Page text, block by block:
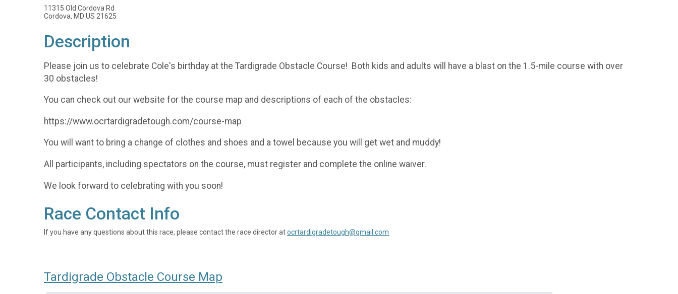
11315 Old Cordova Rd
Cordova, MD US 21625
Description
Please join us to celebrate Cole's birthday at the Tardigrade Obstacle Course! Both kids and adults will have a blast on the 1.5-mile course with over
30 obstacles!
You can check out our website for the course map and descriptions of each of the obstacles:
https://www.ocrtardigradetough.com/course-map
You will want to bring a change of clothes and shoes and a towel because you will get wet and muddy!
All participants, including spectators on the course, must register and complete the online waiver.
We look forward to celebrating with you soon!
Race Contact Info
If you have any questions about this race, please contact the race director atocrtardigradetough@gmail.com
Tardigrade Obstacle Course Map